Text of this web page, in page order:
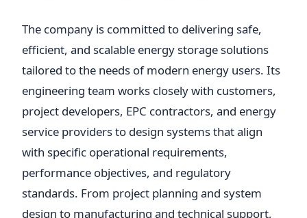
The company is committed to delivering safe,
efficient, and scalable energy storage solutions
tailored to the needs of modern energy users. Its
engineering team works closely with customers,
project developers, EPC contractors, and energy
service providers to design systems that align
with specific operational requirements,
performance objectives, and regulatory
standards. From project planning and system
design to manufacturing and technical support,